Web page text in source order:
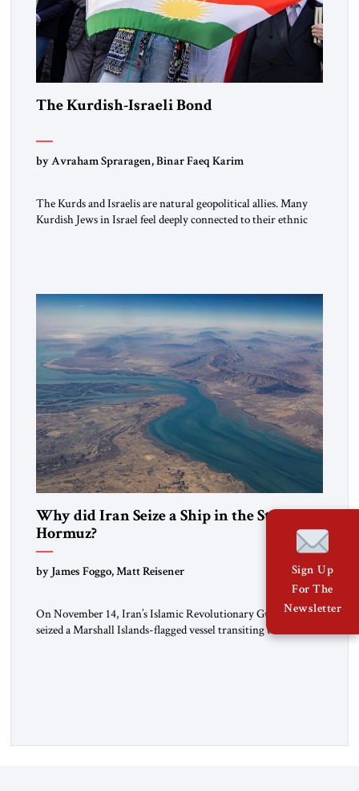
The Kurdish-Israeli Bond
by Avraham Spraragen, Binar Faeq Karim
The Kurds and Israelis are natural geopolitical allies. Many
Kurdish Jews in Israel feel deeply connected to their ethnic
alliance […]
Why did Iran Seize a Ship in the Strait of
Hormuz?
by James Foggo, Matt Reisener
On November 14, Iran’s Islamic Revolutionary Guard Corps
seized a Marshall Islands-flagged vessel transiting the Strait of
Sign Up
For The
Newsletter